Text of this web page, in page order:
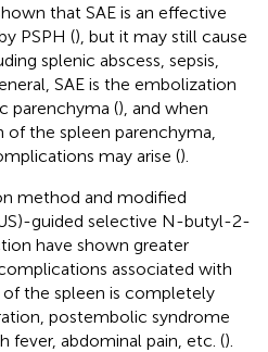
that SAE is an effective
PSPH (), but it may still cause
splenic abscess, sepsis,
SAE is the embolization
parenchyma (), and when
the spleen parenchyma,
may arise ().
method and modified
guided selective N-butyl-2-
have shown greater
associated with
of the spleen is completely
postembolic syndrome
fever, abdominal pain, etc. ().